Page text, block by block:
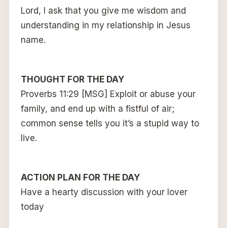
Lord, I ask that you give me wisdom and
understanding in my relationship in Jesus
name.
THOUGHT FOR THE DAY
Proverbs 11:29 [MSG] Exploit or abuse your
family, and end up with a fistful of air;
common sense tells you it’s a stupid way to
live.
ACTION PLAN FOR THE DAY
Have a hearty discussion with your lover
today